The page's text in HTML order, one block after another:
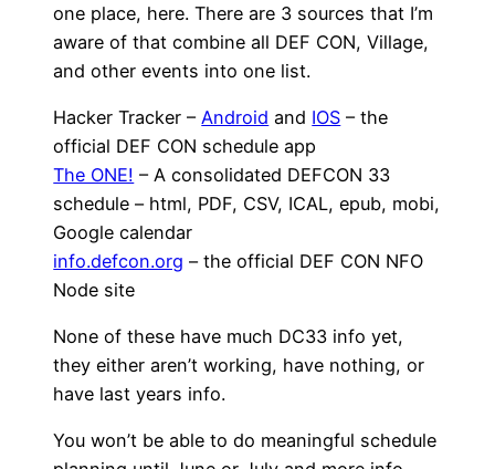
one place, here. There are 3 sources that I’m
aware of that combine all DEF CON, Village,
and other events into one list.
Hacker Tracker – Android and IOS – the
official DEF CON schedule app
The ONE! – A consolidated DEFCON 33
schedule – html, PDF, CSV, ICAL, epub, mobi,
Google calendar
info.defcon.org – the official DEF CON NFO
Node site
None of these have much DC33 info yet,
they either aren’t working, have nothing, or
have last years info.
You won’t be able to do meaningful schedule